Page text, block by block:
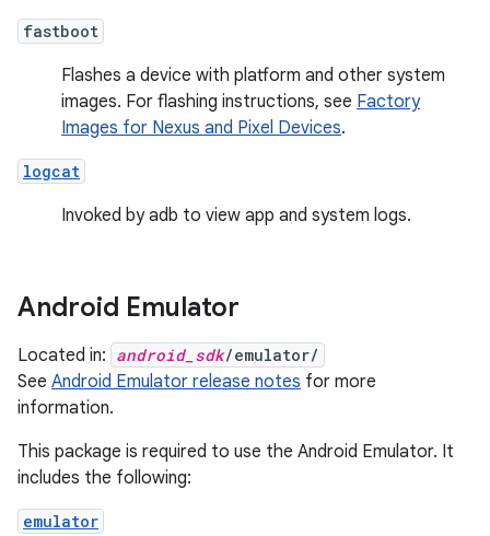
fastboot
Flashes a device with platform and other system
images. For flashing instructions, see Factory
Images for Nexus and Pixel Devices.
logcat
Invoked by adb to view app and system logs.
Android Emulator
Located in: android_sdk/emulator/
See Android Emulator release notes for more
information.
This package is required to use the Android Emulator. It
includes the following:
emulator